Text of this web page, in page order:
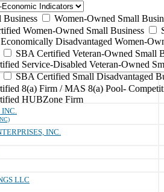
Business
Women-Owned Small
Women-Owned Small Business
Disadvantaged Women-
SBA Certified Veteran-Owned Small
Service-Disabled Veteran-Owned
SBA Certified Small Disadvantaged
8(a) Firm / MAS 8(a) Pool-
HUBZone Firm
INC.
INC.
LLC